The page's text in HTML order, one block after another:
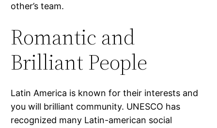
other’s team.
Romantic and
Brilliant People
Latin America is known for their interests and
you will brilliant community. UNESCO has
recognized many Latin-american social